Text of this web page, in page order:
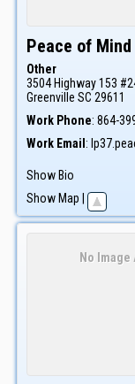
Peace of
Other
3504 Highway 153
Greenville SC 29611
Work Phone: 864-
Work Email :
Show Bio
Show Map
No